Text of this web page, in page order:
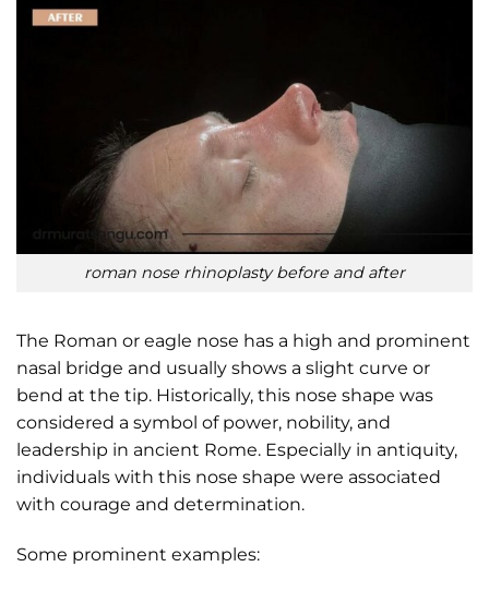
roman nose rhinoplasty before and after
The Roman or eagle nose has a high and prominent
nasal bridge and usually shows a slight curve or
bend at the tip. Historically, this nose shape was
considered a symbol of power, nobility, and
leadership in ancient Rome. Especially in antiquity,
individuals with this nose shape were associated
with courage and determination.
Some prominent examples: